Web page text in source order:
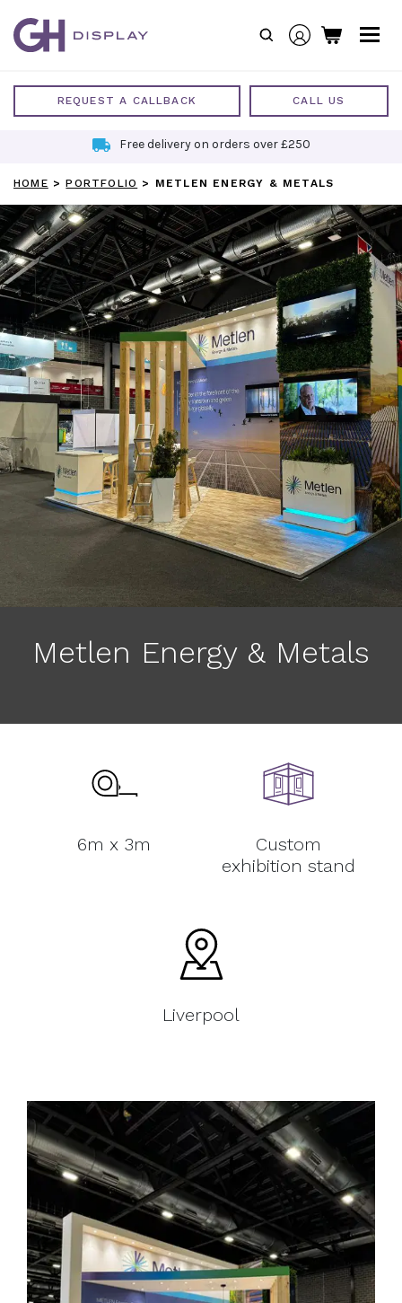
content
REQUEST A CALLBACK CALL US
Free delivery on orders over £250
HOME >PORTFOLIO > METLEN ENERGY & METALS
Metlen Energy & Metals
6m x 3m
Custom
exhibition stand
Liverpool